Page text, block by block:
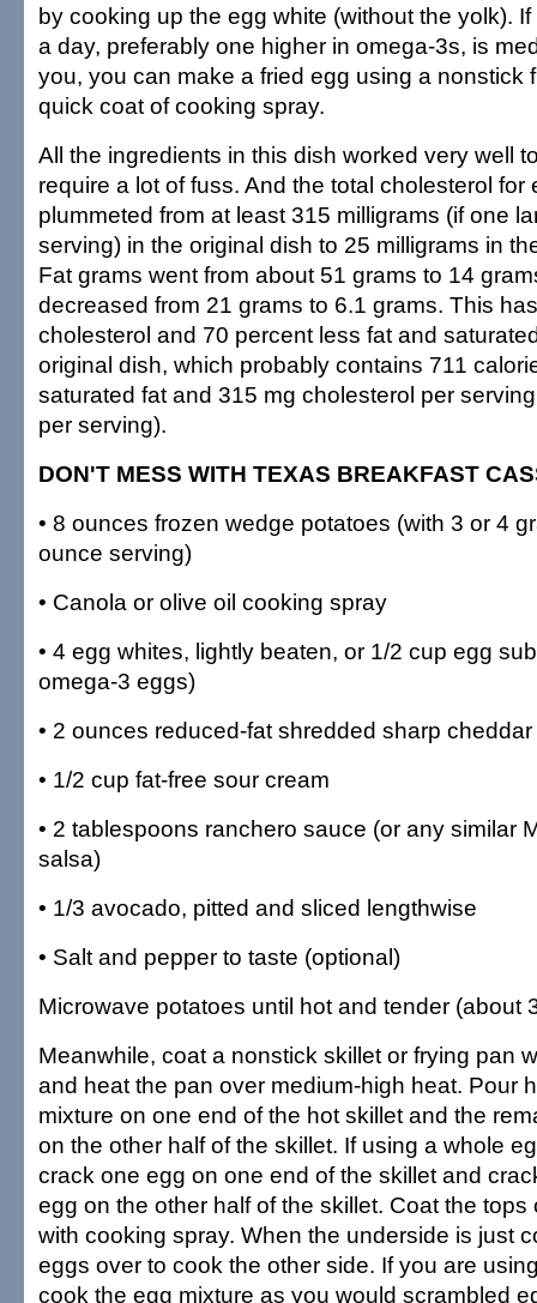
by cooking up the egg white (without the yolk).
a day, preferably one higher in omega-3s, is
you, you can make a fried egg using a nonstick
quick coat of cooking spray.
All the ingredients in this dish worked very well
require a lot of fuss. And the total cholesterol for
plummeted from at least 315 milligrams (if one
serving) in the original dish to 25 milligrams in
Fat grams went from about 51 grams to 14
decreased from 21 grams to 6.1 grams. This
cholesterol and 70 percent less fat and
original dish, which probably contains 711
saturated fat and 315 mg cholesterol per
per serving).
DON'T MESS WITH TEXAS BREAKFAST
• 8 ounces frozen wedge potatoes (with 3 or 4
ounce serving)
• Canola or olive oil cooking spray
• 4 egg whites, lightly beaten, or 1/2 cup egg
omega-3 eggs)
• 2 ounces reduced-fat shredded sharp
• 1/2 cup fat-free sour cream
• 2 tablespoons ranchero sauce (or any similar
salsa)
• 1/3 avocado, pitted and sliced lengthwise
• Salt and pepper to taste (optional)
Microwave potatoes until hot and tender (about
Meanwhile, coat a nonstick skillet or frying pan
and heat the pan over medium-high heat. Pour
mixture on one end of the hot skillet and the
on the other half of the skillet. If using a whole
crack one egg on one end of the skillet and
egg on the other half of the skillet. Coat the tops
with cooking spray. When the underside is just
eggs over to cook the other side. If you are
cook the egg mixture as you would scrambled